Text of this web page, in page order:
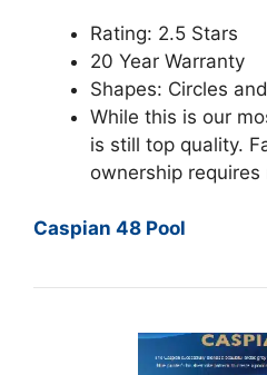
Rating: 2.5 Stars
20 Year Warranty
Shapes: Circles
While this is our
is still top quality.
ownership
Caspian 48 Pool